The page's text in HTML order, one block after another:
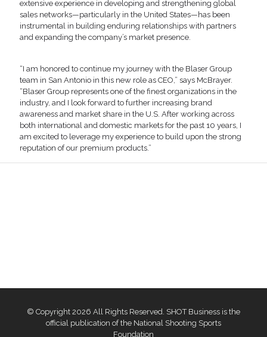
extensive experience in developing and strengthening global
sales networks—particularly in the United States—has been
instrumental in building enduring relationships with partners
and expanding the company’s market presence.
“I am honored to continue my journey with the Blaser Group
team in San Antonio in this new role as CEO,” says McBrayer.
“Blaser Group represents one of the finest organizations in the
industry, and I look forward to further increasing brand
awareness and market share in the U.S. After working across
both international and domestic markets for the past 10 years, I
am excited to leverage my experience to build upon the strong
reputation of our premium products.”
© Copyright 2026 All Rights Reserved. SHOT Business is the
official publication of the National Shooting Sports
Foundation